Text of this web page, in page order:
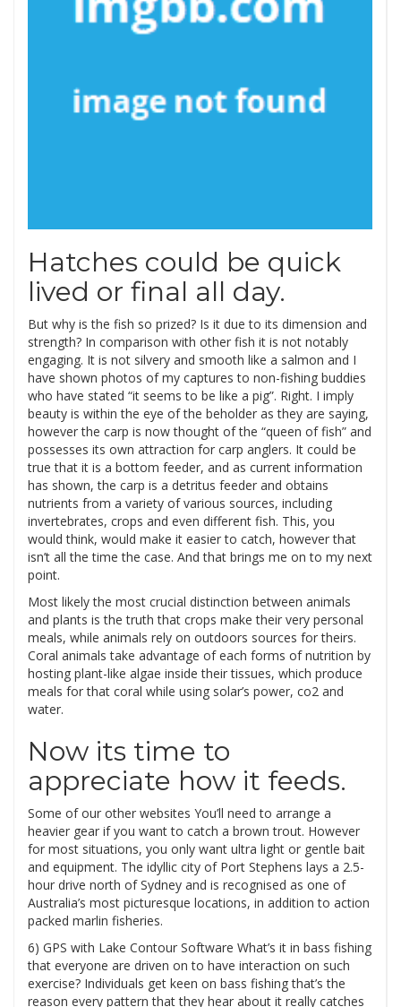
Hatches could be quick
lived or final all day.
But why is the fish so prized? Is it due to its dimension and
strength? In comparison with other fish it is not notably
engaging. It is not silvery and smooth like a salmon and I
have shown photos of my captures to non-fishing buddies
who have stated “it seems to be like a pig”. Right. I imply
beauty is within the eye of the beholder as they are saying,
however the carp is now thought of the “queen of fish” and
possesses its own attraction for carp anglers. It could be
true that it is a bottom feeder, and as current information
has shown, the carp is a detritus feeder and obtains
nutrients from a variety of various sources, including
invertebrates, crops and even different fish. This, you
would think, would make it easier to catch, however that
isn’t all the time the case. And that brings me on to my next
point.
Most likely the most crucial distinction between animals
and plants is the truth that crops make their very personal
meals, while animals rely on outdoors sources for theirs.
Coral animals take advantage of each forms of nutrition by
hosting plant-like algae inside their tissues, which produce
meals for that coral while using solar’s power, co2 and
water.
Now its time to
appreciate how it feeds.
Some of our other websites You’ll need to arrange a
heavier gear if you want to catch a brown trout. However
for most situations, you only want ultra light or gentle bait
and equipment. The idyllic city of Port Stephens lays a 2.5-
hour drive north of Sydney and is recognised as one of
Australia’s most picturesque locations, in addition to action
packed marlin fisheries.
6) GPS with Lake Contour Software What’s it in bass fishing
that everyone are driven on to have interaction on such
exercise? Individuals get keen on bass fishing that’s the
reason every pattern that they hear about it really catches